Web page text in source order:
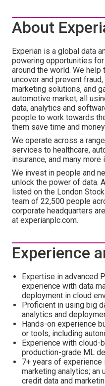
About
Experian is a global data
powering opportunities
around the world. We
uncover and prevent
marketing solutions, and
automotive market, all
data, analytics and
people to work towards
them save time and money.
We operate across a
services to healthcare,
insurance, and many
We invest in people and
unlock the power of data.
listed on the London
team of 22,500 people
corporate headquarters
at experianplc.com.
Experience
Expertise in advanced
experience with data
deployment in cloud
Proficient in using big
analytics and
Hands-on experience
or tools, including
Experience with cloud-
production-grade ML
7+ years of experience
marketing analytics; an
credit data and